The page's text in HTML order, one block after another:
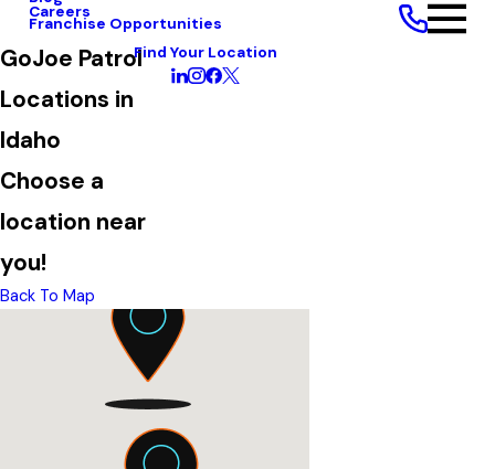
Careers
Franchise Opportunities
Find Your Location
GoJoe Patrol
Locations in
Idaho
Choose a
location near
you!
Back To Map